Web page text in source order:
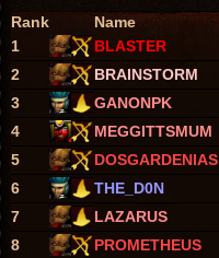
Rank Name
1
BLASTER
2
BRAINSTORM
3
GANONPK
4
MEGGITTSMUM
5
DOSGARDENIAS
6
THE_D0N
7
LAZARUS
8
PROMETHEUS